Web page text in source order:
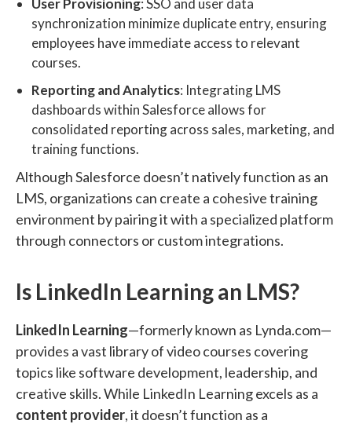
User Provisioning: SSO and user data
synchronization minimize duplicate entry, ensuring
employees have immediate access to relevant
courses.
Reporting and Analytics: Integrating LMS
dashboards within Salesforce allows for
consolidated reporting across sales, marketing, and
training functions.
Although Salesforce doesn’t natively function as an
LMS, organizations can create a cohesive training
environment by pairing it with a specialized platform
through connectors or custom integrations.
Is LinkedIn Learning an LMS?
LinkedIn Learning—formerly known as Lynda.com—
provides a vast library of video courses covering
topics like software development, leadership, and
creative skills. While LinkedIn Learning excels as a
content provider, it doesn’t function as a